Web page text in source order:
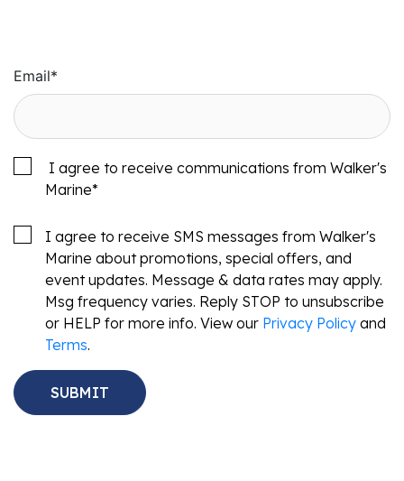
Email*
I agree to receive communications from Walker's
Marine*
I agree to receive SMS messages from Walker's
Marine about promotions, special offers, and
event updates. Message & data rates may apply.
Msg frequency varies. Reply STOP to unsubscribe
or HELP for more info. View our Privacy Policy and
Terms.